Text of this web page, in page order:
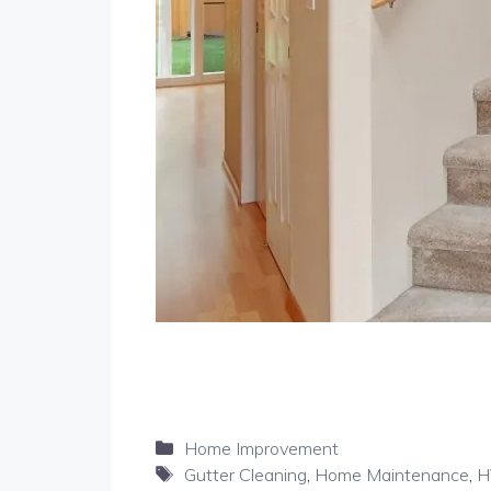
Categories
Home Improvement
Tags
Gutter Cleaning Home Maintenance